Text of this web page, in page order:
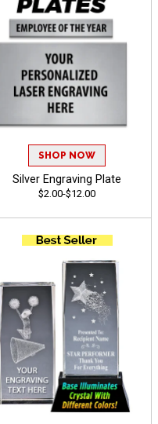
SHOP NOW
Silver Engraving Plate
$2.00-$12.00